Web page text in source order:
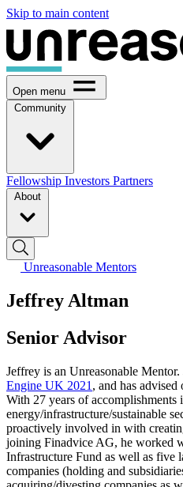
Skip to main content
Open menu
Community
Fellowship Investors Partners
About
Unreasonable Mentors
Jeffrey Altman
Senior Advisor
Jeffrey is an Unreasonable
Engine UK 2021 , and has advised
With 27 years of accomplishments
energy/infrastructure/sustainable
proactively involved in with
joining Finadvice AG, he worked
Infrastructure Fund as well as five
companies (holding and